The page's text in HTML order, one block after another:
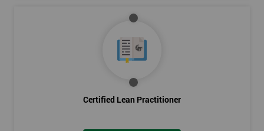
Certified Lean Practitioner